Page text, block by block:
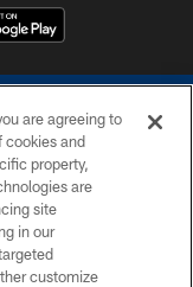
are agreeing to
cookies and
property,
are
site
in our
customize